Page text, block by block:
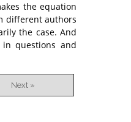
the equation
different authors
the case. And
questions and
Next »